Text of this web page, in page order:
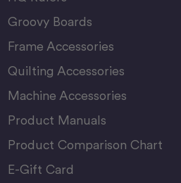
Groovy Boards
Frame Accessories
Quilting Accessories
Machine Accessories
Product Manuals
Product Comparison Chart
E-Gift Card